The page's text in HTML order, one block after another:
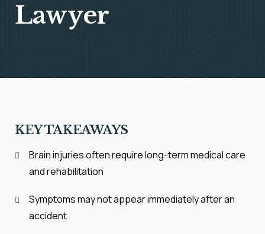
Lawyer
KEY TAKEAWAYS
Brain injuries often require long-term medical care
and rehabilitation
Symptoms may not appear immediately after an
accident